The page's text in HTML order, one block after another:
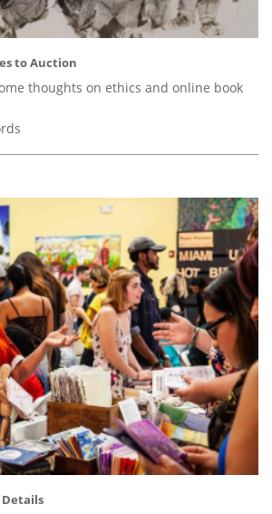
to Auction
thoughts on ethics and online book
Details